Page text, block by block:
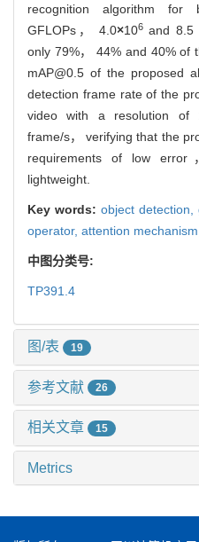
recognition algorithm for
GFLOPs， 4.0×106and 8.5
only 79%， 44% and 40% of
mAP@0.5 of the proposed
detection frame rate of the
video with a resolution of
frame/s， verifying that the
requirements of low
lightweight.
Key words: object detection,
operator, attention mechanism,
中图分类号:
TP391.4
图/表 19
参考文献 26
相关文章 15
Metrics